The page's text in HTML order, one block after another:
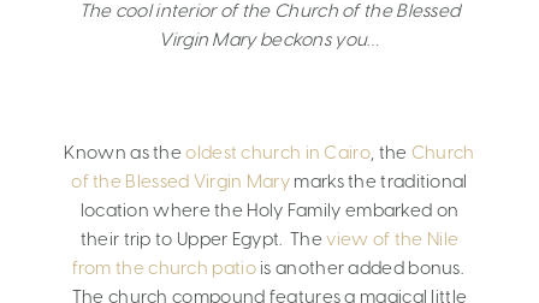
The cool interior of the Church of the Blessed
Virgin Mary beckons you…
Known as theoldest church in Cairo, the Church
of the Blessed Virgin Mary marks the traditional
location where the Holy Family embarked on
their trip to Upper Egypt. Theview of the Nile
from the church patiois another added bonus.
The church compound features a magical little